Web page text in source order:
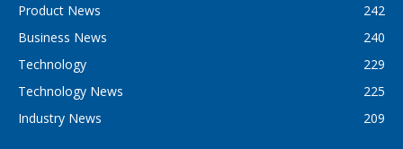
Product News
242
Business News
240
Technology
229
Technology News
225
Industry News
209